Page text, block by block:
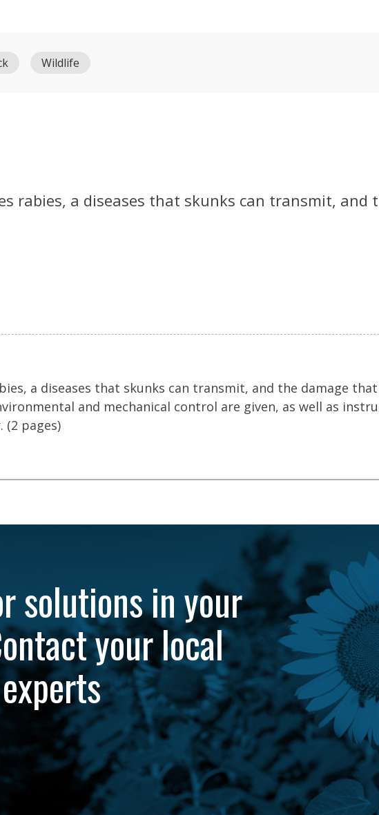
Wildlife
rabies, a diseases that skunks can transmit, and
a diseases that skunks can transmit, and the damage
and mechanical control are given, as well as
(2 pages)
solutions in your
your local